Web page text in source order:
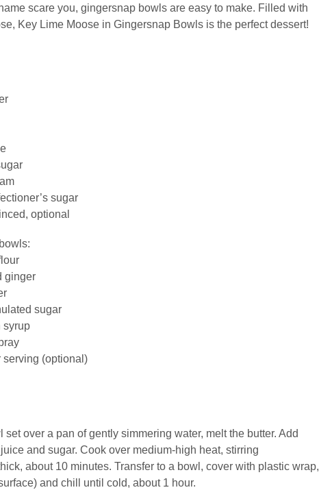
scare you, gingersnap bowls are easy to make. Filled with
Key Lime Moose in Gingersnap Bowls is the perfect dessert!
sugar
optional
ginger
sugar
syrup
serving (optional)
set over a pan of gently simmering water, melt the butter. Add
and sugar. Cook over medium-high heat, stirring
about 10 minutes. Transfer to a bowl, cover with plastic wrap,
and chill until cold, about 1 hour.